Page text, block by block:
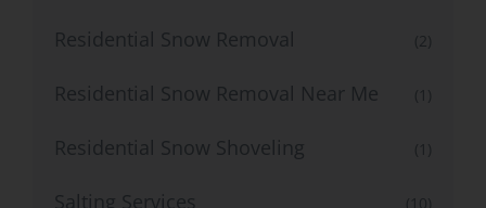
Residential Snow Removal (2)
Residential Snow Removal Near Me (1)
Residential Snow Shoveling (1)
Salting Services (10)